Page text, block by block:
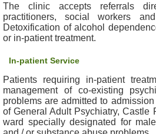
e
a
l
h
n
f
o
r
The clinic accepts referrals
practitioners, social workers
Detoxification of alcohol
or in-patient treatment.
In-patient Service
Patients requiring in-patient
management of co-existing
problems are admitted to
of General Adult Psychiatry, Castle
ward specially designated for